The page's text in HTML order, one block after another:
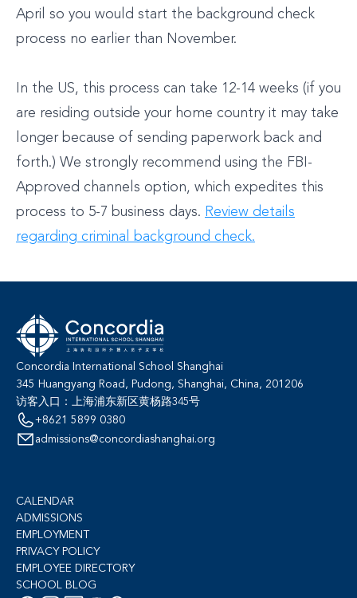
April so you would start the background check
process no earlier than November.
In the US, this process can take 12-14 weeks (if you
are residing outside your home country it may take
longer because of sending paperwork back and
forth.) We strongly recommend using the FBI-
Approved channels option, which expedites this
process to 5-7 business days. Review details
regarding criminal background check.
Concordia International School Shanghai
345 Huangyang Road, Pudong, Shanghai, China, 201206
访客入口：上海浦东新区黄杨路345号
+8621 5899 0380
admissions@concordiashanghai.org
CALENDAR
ADMISSIONS
EMPLOYMENT
PRIVACY POLICY
EMPLOYEE DIRECTORY
SCHOOL BLOG